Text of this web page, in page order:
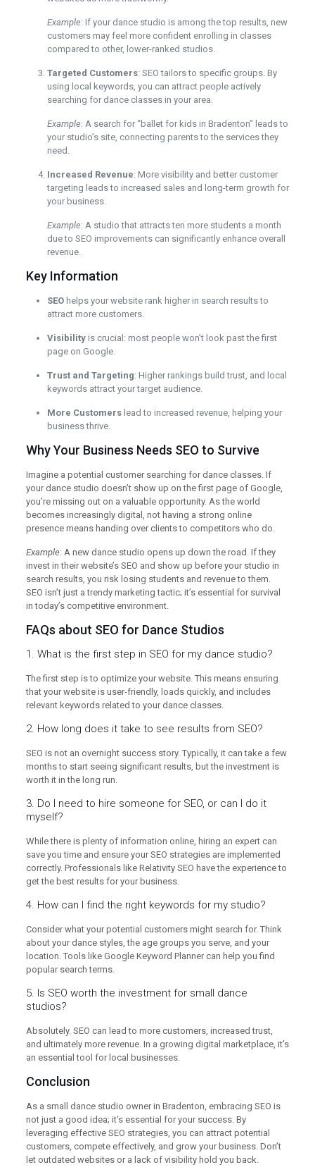
Example: If your dance studio is among the top results, new
customers may feel more confident enrolling in classes
compared to other, lower-ranked studios.
Targeted Customers: SEO tailors to specific groups. By
using local keywords, you can attract people actively
searching for dance classes in your area.
Example: A search for “ballet for kids in Bradenton” leads to
your studio’s site, connecting parents to the services they
need.
Increased Revenue: More visibility and better customer
targeting leads to increased sales and long-term growth for
your business.
Example: A studio that attracts ten more students a month
due to SEO improvements can significantly enhance overall
revenue.
Key Information
SEOhelps your website rank higher in search results to
attract more customers.
Visibilityis crucial: most people won’t look past the first
page on Google.
Trust and Targeting: Higher rankings build trust, and local
keywords attract your target audience.
More Customerslead to increased revenue, helping your
business thrive.
Why Your Business Needs SEO to Survive
Imagine a potential customer searching for dance classes. If
your dance studio doesn’t show up on the first page of Google,
you’re missing out on a valuable opportunity. As the world
becomes increasingly digital, not having a strong online
presence means handing over clients to competitors who do.
Example: A new dance studio opens up down the road. If they
invest in their website’s SEO and show up before your studio in
search results, you risk losing students and revenue to them.
SEO isn’t just a trendy marketing tactic; it’s essential for survival
in today’s competitive environment.
FAQs about SEO for Dance Studios
1. What is the first step in SEO for my dance studio?
The first step is to optimize your website. This means ensuring
that your website is user-friendly, loads quickly, and includes
relevant keywords related to your dance classes.
2. How long does it take to see results from SEO?
SEO is not an overnight success story. Typically, it can take a few
months to start seeing significant results, but the investment is
worth it in the long run.
3. Do I need to hire someone for SEO, or can I do it
myself?
While there is plenty of information online, hiring an expert can
save you time and ensure your SEO strategies are implemented
correctly. Professionals like Relativity SEO have the experience to
get the best results for your business.
4. How can I find the right keywords for my studio?
Consider what your potential customers might search for. Think
about your dance styles, the age groups you serve, and your
location. Tools like Google Keyword Planner can help you find
popular search terms.
5. Is SEO worth the investment for small dance
studios?
Absolutely. SEO can lead to more customers, increased trust,
and ultimately more revenue. In a growing digital marketplace, it’s
an essential tool for local businesses.
Conclusion
As a small dance studio owner in Bradenton, embracing SEO is
not just a good idea; it’s essential for your success. By
leveraging effective SEO strategies, you can attract potential
customers, compete effectively, and grow your business. Don’t
let outdated websites or a lack of visibility hold you back.